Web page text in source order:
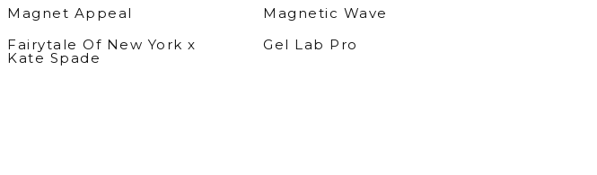
Magnet Appeal
Magnetic Wave
Fairytale Of New York x
Kate Spade
Gel Lab Pro